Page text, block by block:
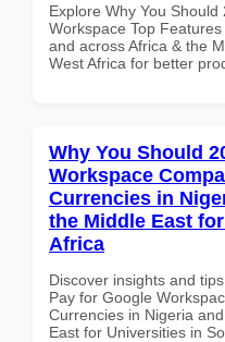
Explore Why You
Workspace Top
and across Africa & the
West Africa for better
Why You Should
Workspace
Currencies in
the Middle East
Africa
Discover insights and
Pay for Google
Currencies in Nigeria
East for Universities in